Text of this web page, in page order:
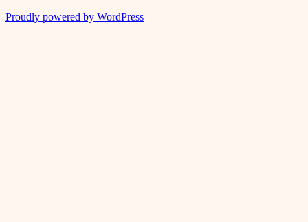
Proudly powered by WordPress